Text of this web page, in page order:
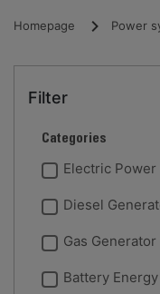
Homepage Power
Filter
Categories
Electric
Diesel
Gas Generator
Battery